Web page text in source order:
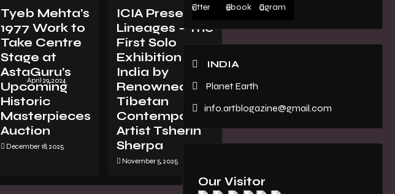
LORENZO
VITTURI:
METAMORPHOSIS
April 29, 2024
Tyeb Mehta’s
1977 Work to
Take Centre
Stage at
AstaGuru’s
Upcoming
Historic
Masterpieces
Auction
December 18, 2025
ICIA Presents
Lineages – The
First Solo
Exhibition in
India by
Renowned
Tibetan
Contemporary
Artist Tsherin
Sherpa
November 5, 2025
Twitter FacebookInstagram
INDIA
Planet Earth
info.artblogazine@gmail.com
Our Visitor